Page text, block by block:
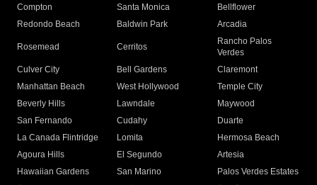
Compton
Santa Monica
Bellflower
Redondo Beach
Baldwin Park Arcadia
Rosemead Cerritos
Rancho Palos
Verdes
Culver City
Bell Gardens
Claremont
Manhattan Beach
West Hollywood
Temple City
Beverly Hills
Lawndale
Maywood
San Fernando
Cudahy
Duarte
La Canada Flintridge
Lomita
Hermosa Beach
Agoura Hills
El Segundo
Artesia
Hawaiian Gardens
San Marino
Palos Verdes Estates